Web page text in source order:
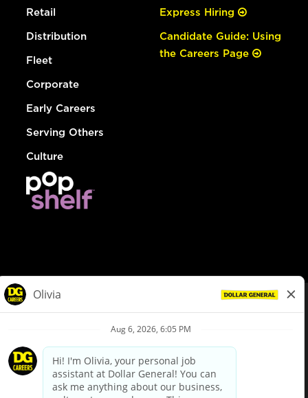
Retail
Distribution
Fleet
Corporate
Early Careers
Serving Others
Culture
Express Hiring
Candidate Guide: Using
the Careers Page
Privacy Policy
Your Privacy Choices
California Employee and Third Party Privacy Policy
Applicant Privacy Notice